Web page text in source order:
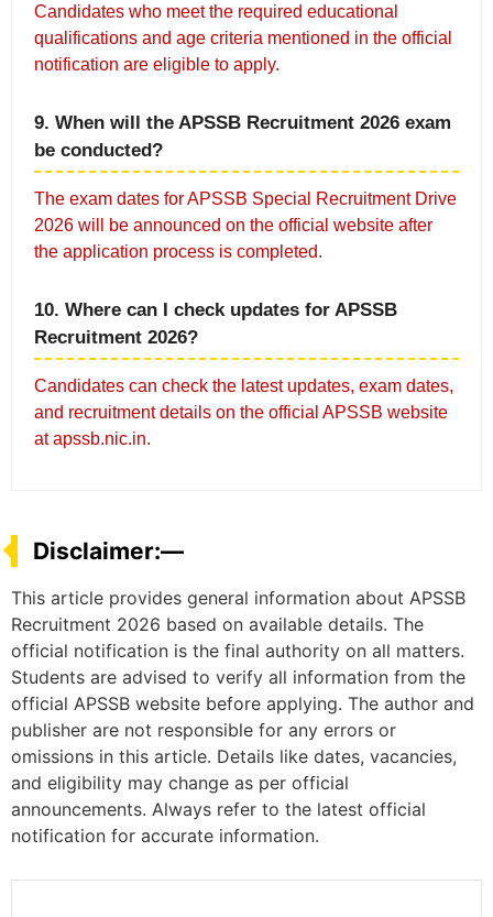
Candidates who meet the required educational
qualifications and age criteria mentioned in the official
notification are eligible to apply.
9. When will the APSSB Recruitment 2026 exam
be conducted?
The exam dates for APSSB Special Recruitment Drive
2026 will be announced on the official website after
the application process is completed.
10. Where can I check updates for APSSB
Recruitment 2026?
Candidates can check the latest updates, exam dates,
and recruitment details on the official APSSB website
at apssb.nic.in.
Disclaimer:—
This article provides general information about APSSB
Recruitment 2026 based on available details. The
official notification is the final authority on all matters.
Students are advised to verify all information from the
official APSSB website before applying. The author and
publisher are not responsible for any errors or
omissions in this article. Details like dates, vacancies,
and eligibility may change as per official
announcements. Always refer to the latest official
notification for accurate information.